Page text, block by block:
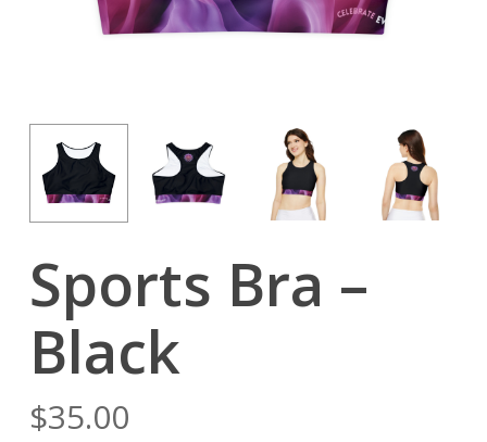
Sports Bra –
Black
$35.00